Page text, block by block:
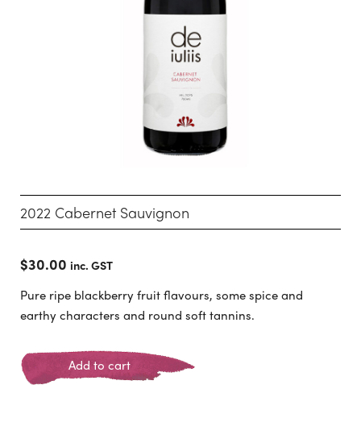
2022 Cabernet Sauvignon
$30.00 inc. GST
Pure ripe blackberry fruit flavours, some spice and
earthy characters and round soft tannins.
Add to cart